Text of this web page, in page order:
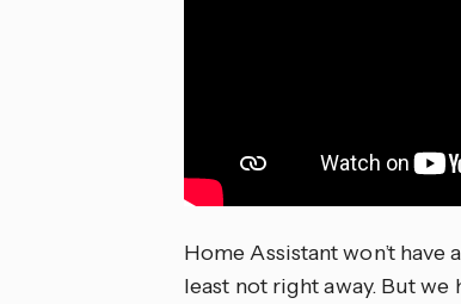
Home Assistant won’t
least not right away. But